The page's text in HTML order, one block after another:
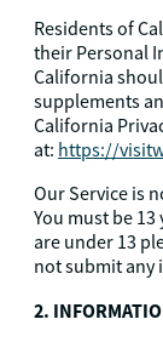
Residents of
their Personal
California
supplements
California
at: https://
Our Service is
You must be
are under 13
not submit any
2.